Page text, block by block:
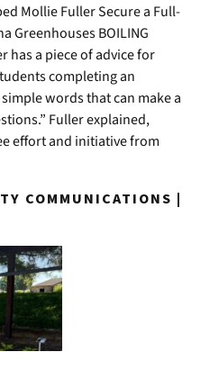
Mollie Fuller Secure a Full-
Greenhouses BOILING
has a piece of advice for
completing an
words that can make a
Fuller explained,
effort and initiative from
COMMUNICATIONS |